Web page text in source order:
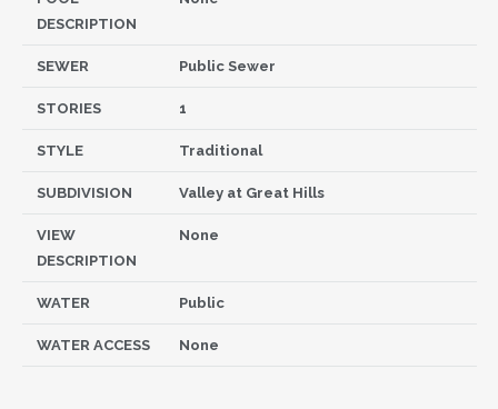
DESCRIPTION
SEWER Public Sewer
STORIES 1
STYLE Traditional
SUBDIVISION Valley at Great Hills
VIEW
DESCRIPTION
None
WATER Public
WATER ACCESS None